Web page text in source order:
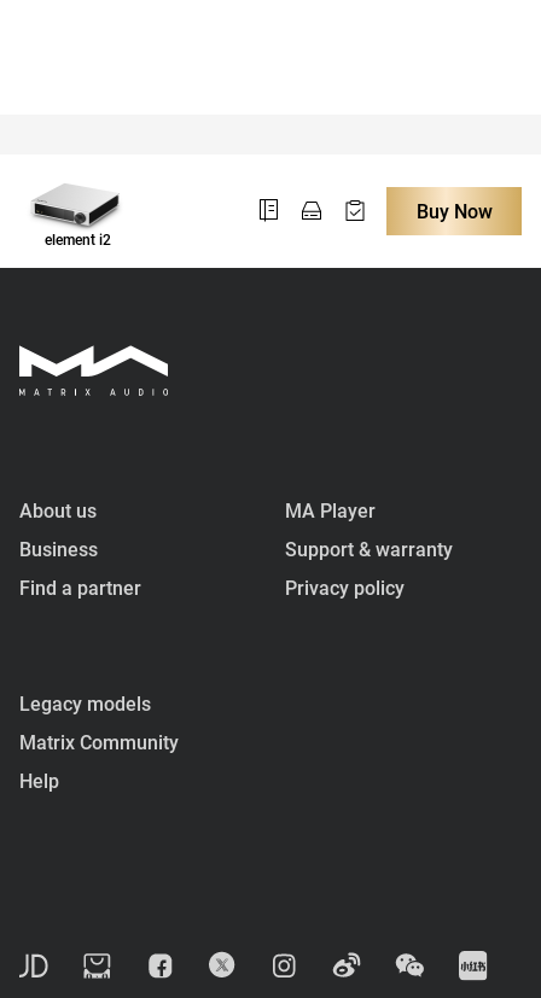
element i2
Buy Now
About us
Business
Find a partner
MA Player
Support & warranty
Privacy policy
Legacy models
Matrix Community
Help